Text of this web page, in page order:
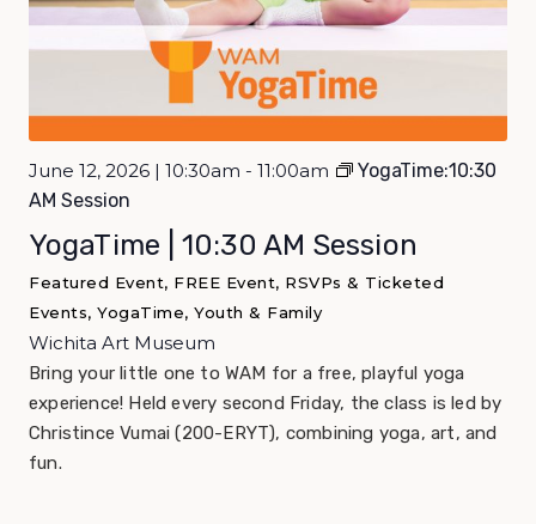
June 12, 2026 | 10:30am - 11:00am
YogaTime:10:30
AM Session
YogaTime | 10:30 AM Session
Featured Event, FREE Event, RSVPs & Ticketed
Events, YogaTime, Youth & Family
Wichita Art Museum
Bring your little one to WAM for a free, playful yoga
experience! Held every second Friday, the class is led by
Christince Vumai (200-ERYT), combining yoga, art, and
fun.